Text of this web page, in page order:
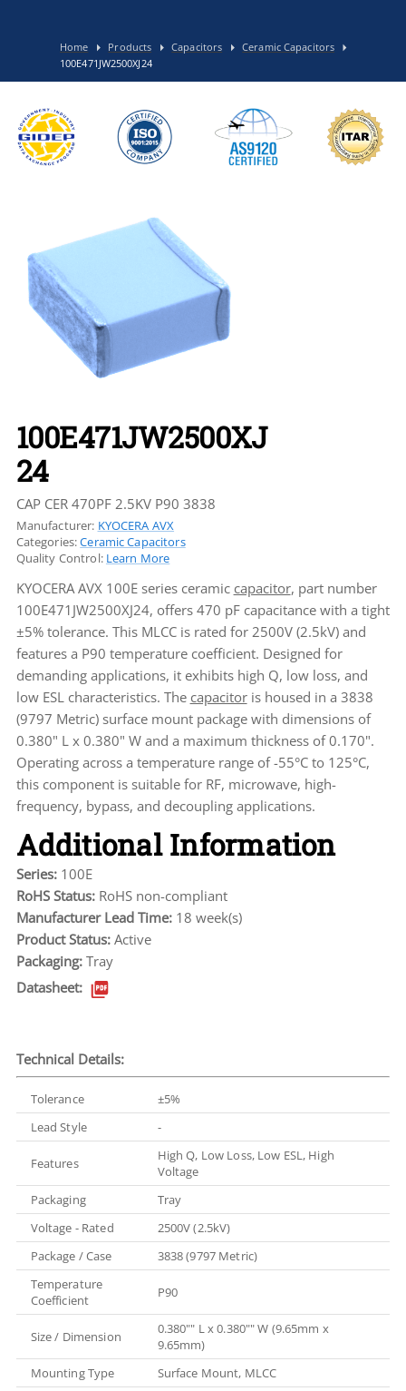
Home Products Capacitors
Ceramic Capacitors
100E471JW2500XJ24
100E471JW2500XJ
24
CAP CER 470PF 2.5KV P90 3838
Manufacturer: KYOCERA AVX
Categories:Ceramic Capacitors
Quality Control: Learn More
KYOCERA AVX 100E series ceramic capacitor, part number
100E471JW2500XJ24, offers 470 pF capacitance with a tight
±5% tolerance. This MLCC is rated for 2500V (2.5kV) and
features a P90 temperature coefficient. Designed for
demanding applications, it exhibits high Q, low loss, and
low ESL characteristics. The capacitoris housed in a 3838
(9797 Metric) surface mount package with dimensions of
0.380" L x 0.380" W and a maximum thickness of 0.170".
Operating across a temperature range of -55°C to 125°C,
this component is suitable for RF, microwave, high-
frequency, bypass, and decoupling applications.
Additional Information
Series: 100E
RoHS Status: RoHS non-compliant
Manufacturer Lead Time: 18 week(s)
Product Status: Active
Packaging: Tray
Datasheet:
Technical Details:
Tolerance
±5%
Lead Style
-
Features
High Q, Low Loss, Low ESL, High
Voltage
Packaging
Tray
Voltage - Rated
2500V (2.5kV)
Package / Case
3838 (9797 Metric)
Temperature
Coefficient
P90
Size / Dimension
0.380"" L x 0.380"" W (9.65mm x
9.65mm)
Mounting Type
Surface Mount, MLCC